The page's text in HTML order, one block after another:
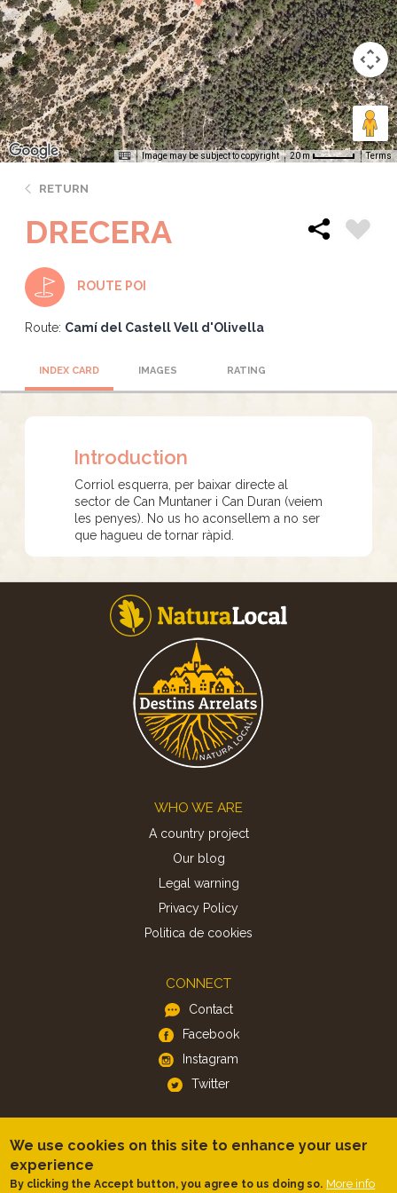
Image may be subject to copyright 20 m Terms
RETURN
DRECERA
ROUTE POI
Route: Camí del Castell Vell d'Olivella
INDEX CARD IMAGES RATING
Introduction
Corriol esquerra, per baixar directe al
sector de Can Muntaner i Can Duran (veiem
les penyes). No us ho aconsellem a no ser
que hagueu de tornar ràpid.
WHO WE ARE
A country project
Our blog
Legal warning
Privacy Policy
Politica de cookies
CONNECT
Contact
Facebook
Instagram
Twitter
Android
We use cookies on this site to enhance your user
experience
By clicking the Accept button, you agree to us doing so. More info